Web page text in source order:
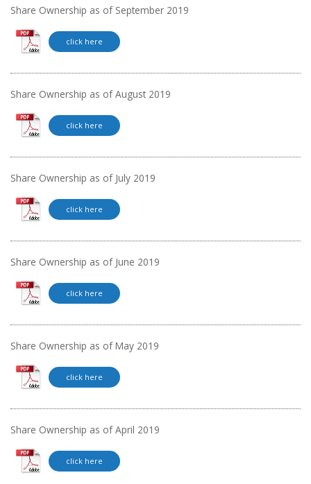
Share Ownership as of September 2019
click here
Share Ownership as of August 2019
click here
Share Ownership as of July 2019
click here
Share Ownership as of June 2019
click here
Share Ownership as of May 2019
click here
Share Ownership as of April 2019
click here